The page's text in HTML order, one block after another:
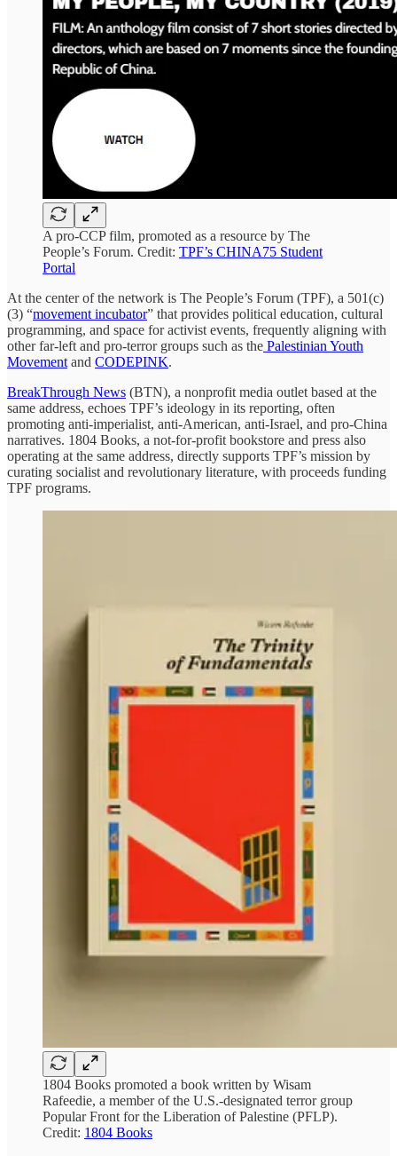
A pro-CCP film, promoted as a resource by The
People’s Forum. Credit: TPF’s CHINA75 Student
Portal
At the center of the network is The People’s Forum (TPF), a 501(c)
(3) “movement incubator” that provides political education, cultural
programming, and space for activist events, frequently aligning with
other far-left and pro-terror groups such as the Palestinian Youth
Movement and CODEPINK.
BreakThrough News (BTN), a nonprofit media outlet based at the
same address, echoes TPF’s ideology in its reporting, often
promoting anti-imperialist, anti-American, anti-Israel, and pro-China
narratives. 1804 Books, a not-for-profit bookstore and press also
operating at the same address, directly supports TPF’s mission by
curating socialist and revolutionary literature, with proceeds funding
TPF programs.
1804 Books promoted a book written by Wisam
Rafeedie, a member of the U.S.-designated terror group
Popular Front for the Liberation of Palestine (PFLP).
Credit: 1804 Books